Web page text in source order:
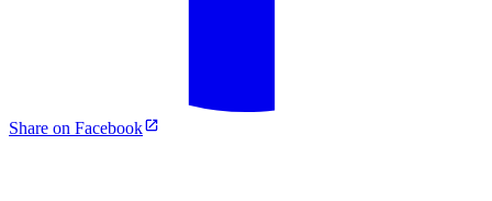
Share on Facebook